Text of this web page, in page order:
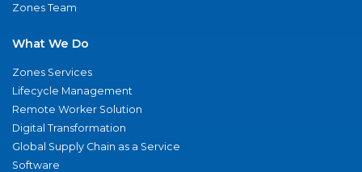
Zones Team
What We Do
Zones Services
Lifecycle Management
Remote Worker Solution
Digital Transformation
Global Supply Chain as a Service
Software